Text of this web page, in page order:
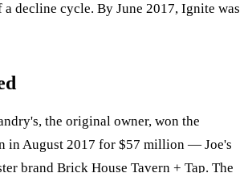
a decline cycle. By June 2017, Ignite was
the original owner, won the
in August 2017 for $57 million — Joe's
brand Brick House Tavern + Tap. The